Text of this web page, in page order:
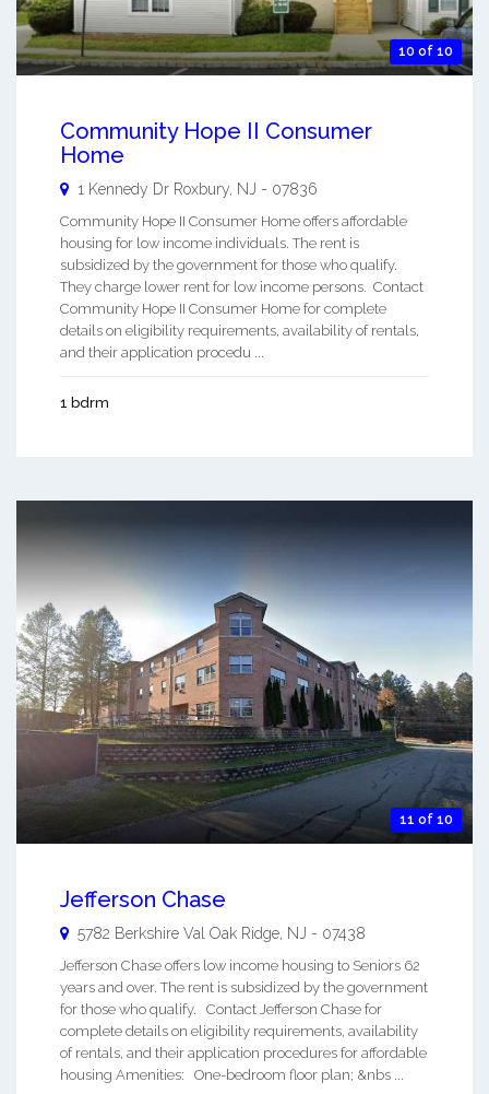
10 of 10
Community Hope II Consumer
Home
1 Kennedy Dr Roxbury, NJ - 07836
Community Hope II Consumer Home offers affordable
housing for low income individuals. The rent is
subsidized by the government for those who qualify.
They charge lower rent for low income persons. Contact
Community Hope II Consumer Home for complete
details on eligibility requirements, availability of rentals,
and their application procedu ...
1 bdrm
11 of 10
Jefferson Chase
5782 Berkshire Val Oak Ridge, NJ - 07438
Jefferson Chase offers low income housing to Seniors 62
years and over. The rent is subsidized by the government
for those who qualify. Contact Jefferson Chase for
complete details on eligibility requirements, availability
of rentals, and their application procedures for affordable
housing Amenities: One-bedroom floor plan; &nbs ...